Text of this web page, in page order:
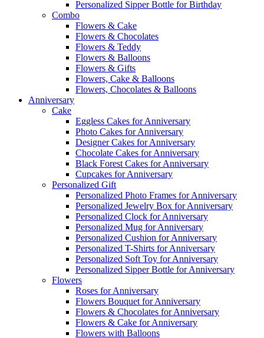
Personalized Sipper Bottle for Birthday
Combo
Flowers & Cake
Flowers & Chocolates
Flowers & Teddy
Flowers & Balloons
Flowers & Gifts
Flowers, Cake & Balloons
Flowers, Chocolates & Balloons
Anniversary
Cake
Eggless Cakes for Anniversary
Photo Cakes for Anniversary
Designer Cakes for Anniversary
Chocolate Cakes for Anniversary
Black Forest Cakes for Anniversary
Cupcakes for Anniversary
Personalized Gift
Personalized Photo Frames for Anniversary
Personalized Jewelry Box for Anniversary
Personalized Clock for Anniversary
Personalized Mug for Anniversary
Personalized Cushion for Anniversary
Personalized T-Shirts for Anniversary
Personalized Soft Toy for Anniversary
Personalized Sipper Bottle for Anniversary
Flowers
Roses for Anniversary
Flowers Bouquet for Anniversary
Flowers & Chocolates for Anniversary
Flowers & Cake for Anniversary
Flowers with Balloons